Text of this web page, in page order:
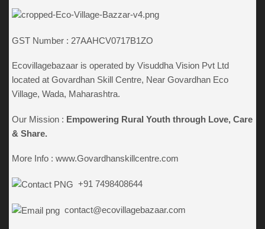
GST Number : 27AAHCV0717B1ZO
Ecovillagebazaar is operated by Visuddha Vision Pvt Ltd
located at Govardhan Skill Centre, Near Govardhan Eco
Village, Wada, Maharashtra.
Our Mission : Empowering Rural Youth through Love, Care
& Share.
More Info : www.Govardhanskillcentre.com
+91 7498408644
contact@ecovillagebazaar.com